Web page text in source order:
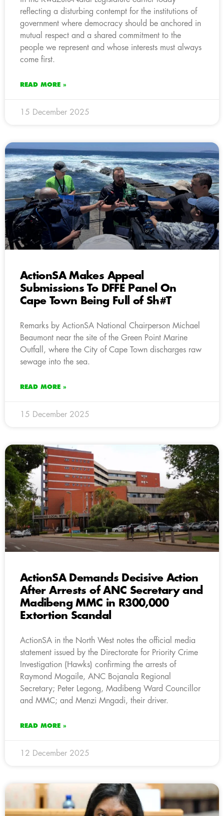
reflecting a disturbing contempt for the institutions of
government where democracy should be anchored in
mutual respect and a shared commitment to the
people we represent and whose interests must always
come first.
READ MORE »
15 December 2025
ActionSA Makes Appeal
Submissions To DFFE Panel On
Cape Town Being Full of Sh#T
Remarks by ActionSA National Chairperson Michael
Beaumont near the site of the Green Point Marine
Outfall, where the City of Cape Town discharges raw
sewage into the sea.
READ MORE »
15 December 2025
ActionSA Demands Decisive Action
After Arrests of ANC Secretary and
Madibeng MMC in R300,000
Extortion Scandal
ActionSA in the North West notes the official media
statement issued by the Directorate for Priority Crime
Investigation (Hawks) confirming the arrests of
Raymond Mogaile, ANC Bojanala Regional
Secretary; Peter Legong, Madibeng Ward Councillor
and MMC; and Menzi Mngadi, their driver.
READ MORE »
12 December 2025